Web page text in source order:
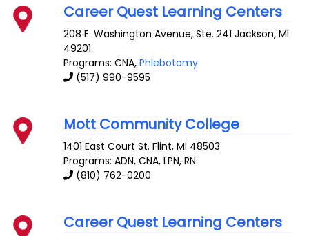
Career Quest Learning Centers
208 E. Washington Avenue, Ste. 241 Jackson,MI
49201
Programs: CNA,Phlebotomy
(517) 990-9595
Mott Community College
1401 East Court St. Flint,MI 48503
Programs: ADN, CNA, LPN, RN
(810) 762-0200
Career Quest Learning Centers